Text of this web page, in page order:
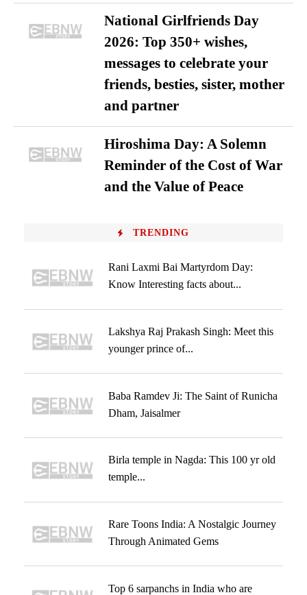
National Girlfriends Day
2026: Top 350+ wishes,
messages to celebrate your
friends, besties, sister, mother
and partner
Hiroshima Day: A Solemn
Reminder of the Cost of War
and the Value of Peace
TRENDING
Rani Laxmi Bai Martyrdom Day:
Know Interesting facts about...
Lakshya Raj Prakash Singh: Meet this
younger prince of...
Baba Ramdev Ji: The Saint of Runicha
Dham, Jaisalmer
Birla temple in Nagda: This 100 yr old
temple...
Rare Toons India: A Nostalgic Journey
Through Animated Gems
Top 6 sarpanchs in India who are